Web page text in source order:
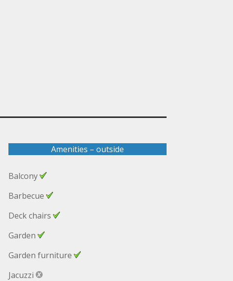
Amenities – outside
Balcony
Barbecue
Deck chairs
Garden
Garden furniture
Jacuzzi